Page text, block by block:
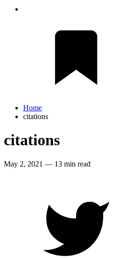
Home
citations
citations
May 2, 2021 — 13 min read